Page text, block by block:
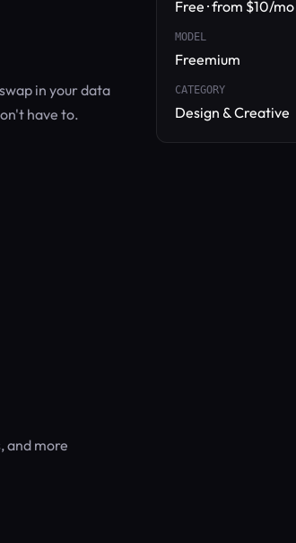
in your data
have to.
and more
Free · from $10/mo
MODEL
Freemium
CATEGORY
Design & Creative